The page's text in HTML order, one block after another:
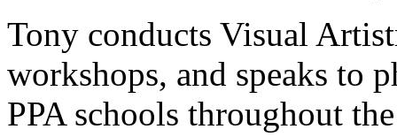
Tony conducts Visual
workshops, and speaks to
PPA schools throughout